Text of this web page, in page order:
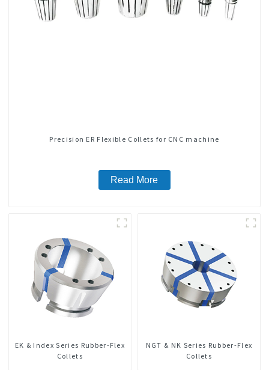
Precision ER Flexible Collets for CNC machine
Read More
EK & Index Series Rubber-Flex
Collets
NGT & NK Series Rubber-Flex
Collets